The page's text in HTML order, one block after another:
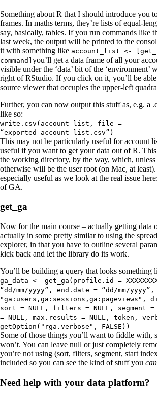
Something about R that I should introduce you
frames. In maths terms, they’re lists of equal-
say, basically, tables. If you run commands like
last week, the output will be printed to the
it with something like account_list <- [get_
command] you’ll get a data frame of all your
visible under the ‘data’ bit of the ‘environment’
right of RStudio. If you click on it, you’ll be
source viewer that occupies the upper-left
Further, you can now output this stuff as, e.g. a
like so:
write.csv(account_list, file =
“exported_account_list.csv”)
This may not be particularly useful for account
useful if you want to get your data out of R.
the working directory, by the way, which, unless
otherwise will be the user root (on Mac, at
especially useful as we look at the real issue
of GA.
get_ga
Now for the main course – actually getting data
actually in some pretty similar to using the
explorer, in that you have to outline several
kick back and let the library do its work.
You’ll be building a query that looks something
ga_data <- get_ga(profile.id =
“dd/mm/yyyy”, end.date = “dd/mm/
"ga:users,ga:sessions,ga:pageviews",
sort = NULL, filters = NULL, segment
= NULL, max.results = NULL, token,
getOption("rga.verbose", FALSE))
Some of those things you’ll want to fiddle with,
won’t. You can leave null or just completely
you’re not using (sort, filters, segment, start
included so you can see the kind of stuff you can
Need help with your data platform?